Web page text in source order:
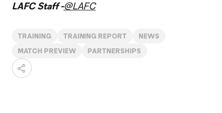
LAFC Staff -@LAFC
TRAINING TRAINING REPORT NEWS
MATCH PREVIEW PARTNERSHIPS